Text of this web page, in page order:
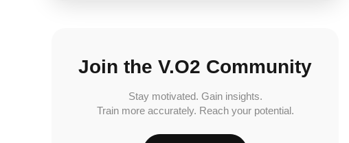
Join the V.O2 Community
Stay motivated. Gain insights.
Train more accurately. Reach your potential.